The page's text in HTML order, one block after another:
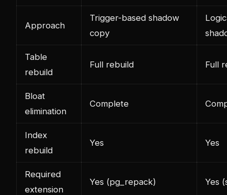
Approach
Trigger-based shadow
copy
Table
rebuild
Full rebuild Full
Bloat
elimination
Complete
Index
rebuild
Yes Yes
Required
extension
Yes (pg_repack) Yes